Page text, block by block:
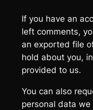
If you have an
left comments,
an exported file
hold about you,
provided to us.
You can also
personal data